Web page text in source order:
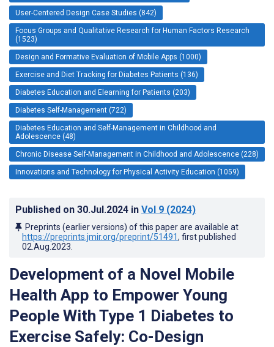
User-Centered Design Case Studies (842)
Focus Groups and Qualitative Research for Human Factors Research
(1523)
Design and Formative Evaluation of Mobile Apps (1000)
Exercise and Diet Tracking for Diabetes Patients (136)
Diabetes Education and Elearning for Patients (203)
Diabetes Self-Management (722)
Diabetes Education and Self-Management in Childhood and
Adolescence (48)
Chronic Disease Self-Management in Childhood and Adolescence (228)
Innovations and Technology for Physical Activity Education (1059)
Published on 30.Jul.2024 in Vol 9 (2024)
Preprints (earlier versions) of this paper are available at
https://preprints.jmir.org/preprint/51491, first published
02.Aug.2023
Development of a Novel Mobile
Health App to Empower Young
People With Type 1 Diabetes to
Exercise Safely: Co-Design